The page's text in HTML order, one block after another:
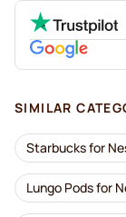
SIMILAR
Starbucks for
Lungo Pods for